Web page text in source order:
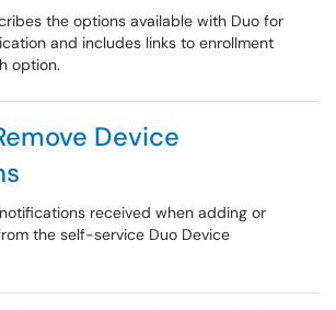
the options available with Duo for
and includes links to enrollment
option.
Device
received when adding or
the self-service Duo Device